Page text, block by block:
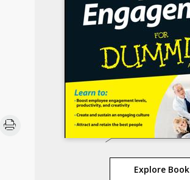
Explore Book